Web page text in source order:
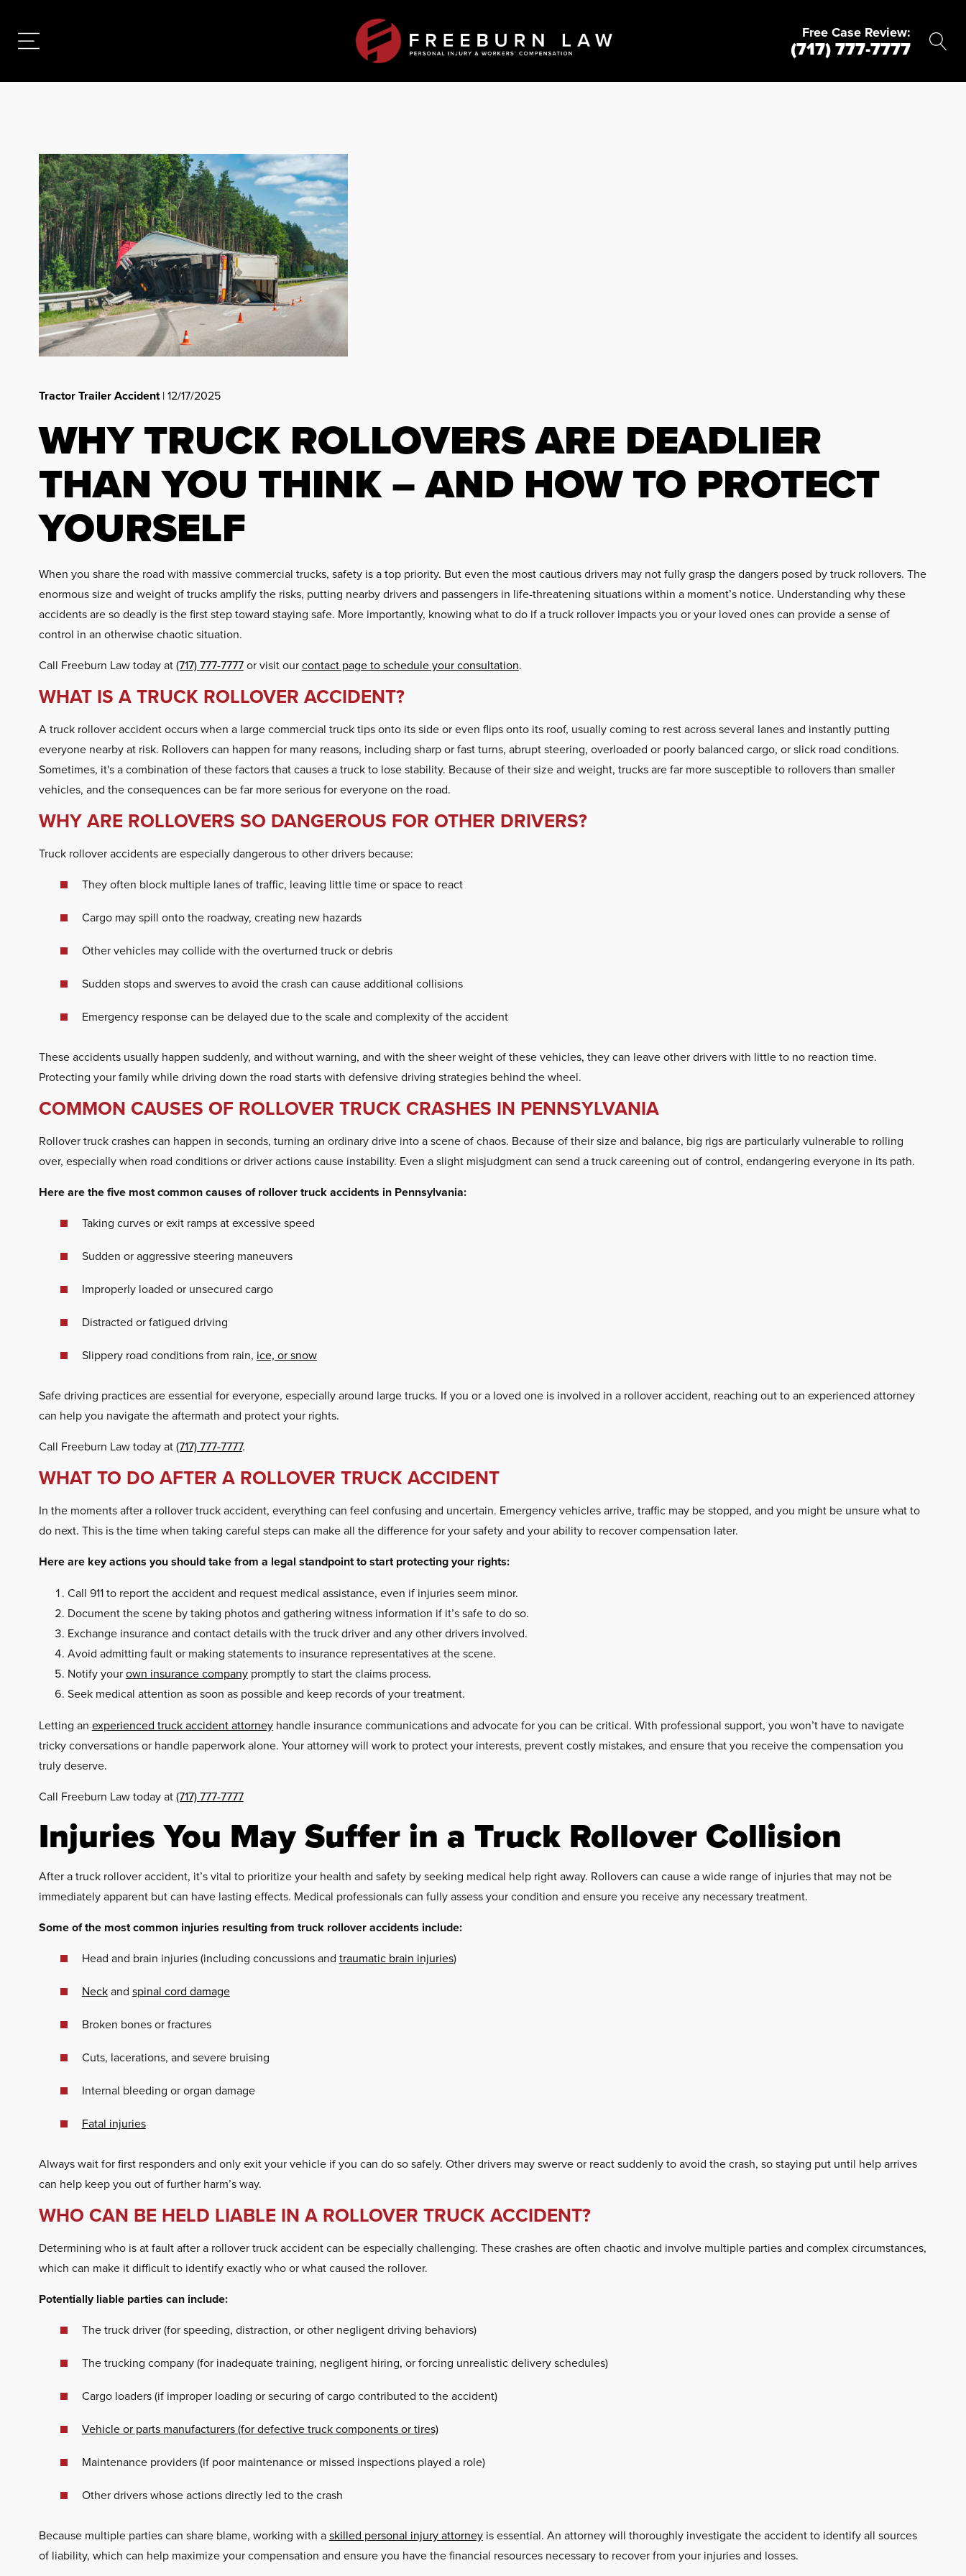
Free Case Review:
(717) 777-7777
Tractor Trailer Accident| 12/17/2025
WHY TRUCK ROLLOVERS ARE DEADLIER
THAN YOU THINK – AND HOW TO PROTECT
YOURSELF
When you share the road with massive commercial trucks, safety is a top priority. But even the most cautious drivers may not fully grasp the dangers posed by truck rollovers. The
enormous size and weight of trucks amplify the risks, putting nearby drivers and passengers in life-threatening situations within a moment’s notice. Understanding why these
accidents are so deadly is the first step toward staying safe. More importantly, knowing what to do if a truck rollover impacts you or your loved ones can provide a sense of
control in an otherwise chaotic situation.
Call Freeburn Law today at(717) 777-7777or visit ourcontact page to schedule your consultation.
WHAT IS A TRUCK ROLLOVER ACCIDENT?
A truck rollover accident occurs when a large commercial truck tips onto its side or even flips onto its roof, usually coming to rest across several lanes and instantly putting
everyone nearby at risk. Rollovers can happen for many reasons, including sharp or fast turns, abrupt steering, overloaded or poorly balanced cargo, or slick road conditions.
Sometimes, it's a combination of these factors that causes a truck to lose stability. Because of their size and weight, trucks are far more susceptible to rollovers than smaller
vehicles, and the consequences can be far more serious for everyone on the road.
WHY ARE ROLLOVERS SO DANGEROUS FOR OTHER DRIVERS?
Truck rollover accidents are especially dangerous to other drivers because:
They often block multiple lanes of traffic, leaving little time or space to react
Cargo may spill onto the roadway, creating new hazards
Other vehicles may collide with the overturned truck or debris
Sudden stops and swerves to avoid the crash can cause additional collisions
Emergency response can be delayed due to the scale and complexity of the accident
These accidents usually happen suddenly, and without warning, and with the sheer weight of these vehicles, they can leave other drivers with little to no reaction time.
Protecting your family while driving down the road starts with defensive driving strategies behind the wheel.
COMMON CAUSES OF ROLLOVER TRUCK CRASHES IN PENNSYLVANIA
Rollover truck crashes can happen in seconds, turning an ordinary drive into a scene of chaos. Because of their size and balance, big rigs are particularly vulnerable to rolling
over, especially when road conditions or driver actions cause instability. Even a slight misjudgment can send a truck careening out of control, endangering everyone in its path.
Here are the five most common causes of rollover truck accidents in Pennsylvania:
Taking curves or exit ramps at excessive speed
Sudden or aggressive steering maneuvers
Improperly loaded or unsecured cargo
Distracted or fatigued driving
Slippery road conditions from rain, ice, or snow
Safe driving practices are essential for everyone, especially around large trucks. If you or a loved one is involved in a rollover accident, reaching out to an experienced attorney
can help you navigate the aftermath and protect your rights.
Call Freeburn Law today at(717) 777-7777.
WHAT TO DO AFTER A ROLLOVER TRUCK ACCIDENT
In the moments after a rollover truck accident, everything can feel confusing and uncertain. Emergency vehicles arrive, traffic may be stopped, and you might be unsure what to
do next. This is the time when taking careful steps can make all the difference for your safety and your ability to recover compensation later.
Here are key actions you should take from a legal standpoint to start protecting your rights:
Call 911 to report the accident and request medical assistance, even if injuries seem minor.
Document the scene by taking photos and gathering witness information if it’s safe to do so.
Exchange insurance and contact details with the truck driver and any other drivers involved.
Avoid admitting fault or making statements to insurance representatives at the scene.
Notify yourown insurance companypromptly to start the claims process.
Seek medical attention as soon as possible and keep records of your treatment.
Letting an experienced truck accident attorneyhandle insurance communications and advocate for you can be critical. With professional support, you won’t have to navigate
tricky conversations or handle paperwork alone. Your attorney will work to protect your interests, prevent costly mistakes, and ensure that you receive the compensation you
truly deserve.
Call Freeburn Law today at(717) 777-7777
Injuries You May Suffer in a Truck Rollover Collision
After a truck rollover accident, it’s vital to prioritize your health and safety by seeking medical help right away. Rollovers can cause a wide range of injuries that may not be
immediately apparent but can have lasting effects. Medical professionals can fully assess your condition and ensure you receive any necessary treatment.
Some of the most common injuries resulting from truck rollover accidents include:
Head and brain injuries (including concussions and traumatic brain injuries)
Neckand spinal cord damage
Broken bones or fractures
Cuts, lacerations, and severe bruising
Internal bleeding or organ damage
Fatal injuries
Always wait for first responders and only exit your vehicle if you can do so safely. Other drivers may swerve or react suddenly to avoid the crash, so staying put until help arrives
can help keep you out of further harm’s way.
WHO CAN BE HELD LIABLE IN A ROLLOVER TRUCK ACCIDENT?
Determining who is at fault after a rollover truck accident can be especially challenging. These crashes are often chaotic and involve multiple parties and complex circumstances,
which can make it difficult to identify exactly who or what caused the rollover.
Potentially liable parties can include:
The truck driver (for speeding, distraction, or other negligent driving behaviors)
The trucking company (for inadequate training, negligent hiring, or forcing unrealistic delivery schedules)
Cargo loaders (if improper loading or securing of cargo contributed to the accident)
Vehicle or parts manufacturers (for defective truck components or tires)
Maintenance providers (if poor maintenance or missed inspections played a role)
Other drivers whose actions directly led to the crash
Because multiple parties can share blame, working with askilled personal injury attorneyis essential. An attorney will thoroughly investigate the accident to identify all sources
of liability, which can help maximize your compensation and ensure you have the financial resources necessary to recover from your injuries and losses.